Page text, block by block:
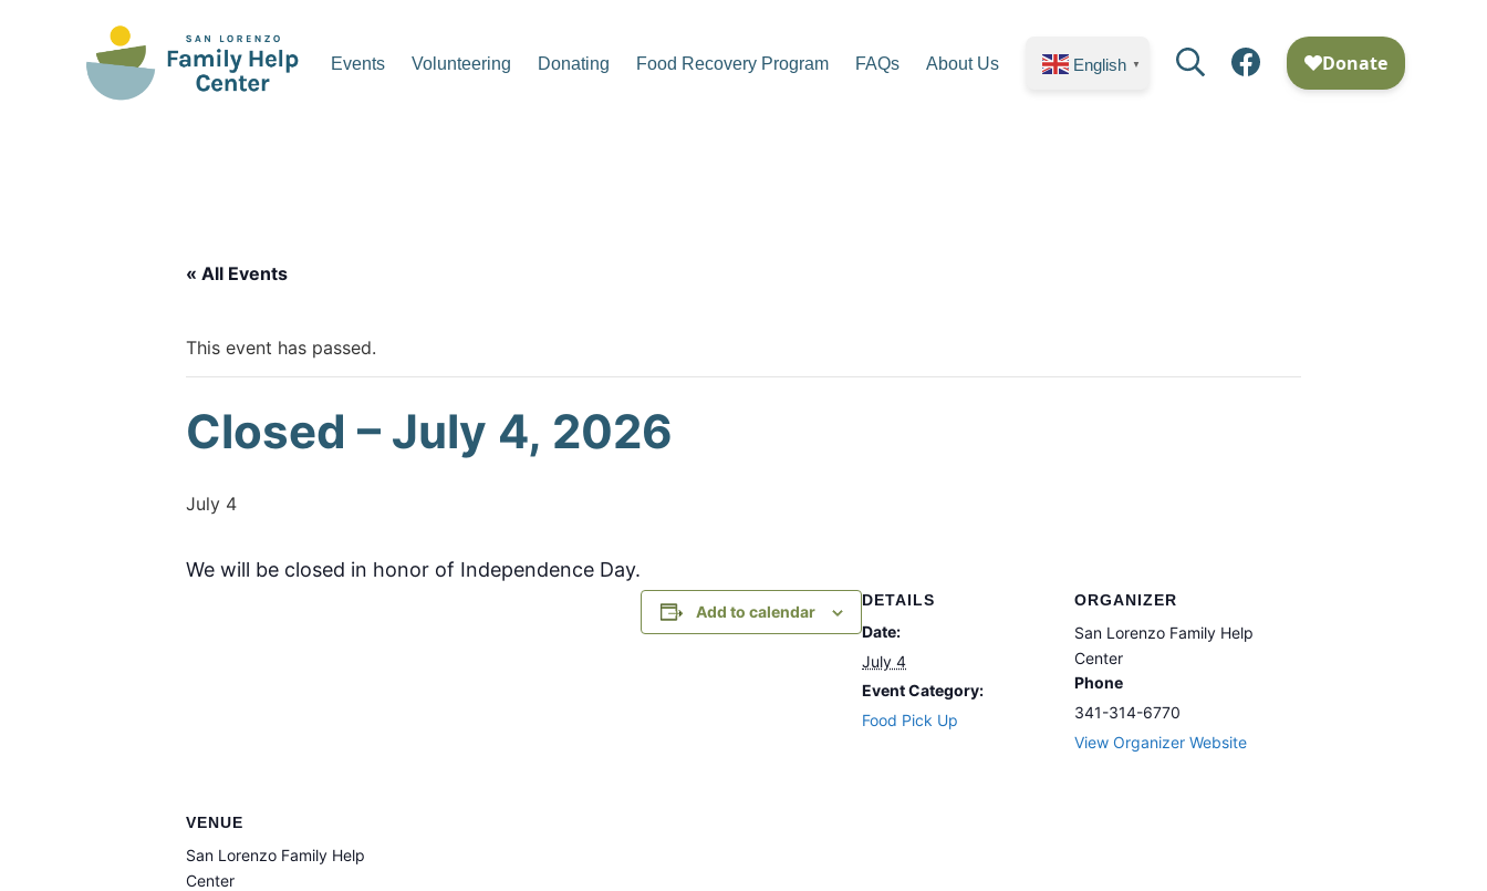
Events Volunteering Donating Food Recovery Program FAQs About Us English ▼ SearchFacebook
« All Events
This event has passed.
Closed – July 4, 2026
July 4
We will be closed in honor of Independence Day.
Add to calendar
DETAILS
Date:
July 4
Event Category:
Food Pick Up
ORGANIZER
San Lorenzo Family Help
Center
Phone
341-314-6770
View Organizer Website
VENUE
San Lorenzo Family Help
Center